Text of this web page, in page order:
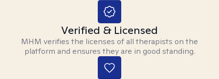
Verified & Licensed
MHM verifies the licenses of all therapists on the
platform and ensures they are in good standing.